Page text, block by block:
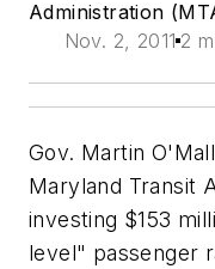
Administration
Nov. 2, 2011 2
Gov. Martin
Maryland Transit
investing $153
level" passenger